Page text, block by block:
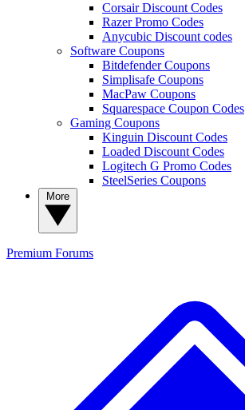
Corsair Discount Codes
Razer Promo Codes
Anycubic Discount codes
Software Coupons
Bitdefender Coupons
Simplisafe Coupons
MacPaw Coupons
Squarespace Coupon Codes
Gaming Coupons
Kinguin Discount Codes
Loaded Discount Codes
Logitech G Promo Codes
SteelSeries Coupons
Premium Forums